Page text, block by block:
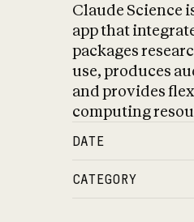
Claude Science
app that
packages
use, produces
and provides
computing
DATE
CATEGORY